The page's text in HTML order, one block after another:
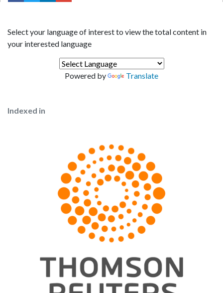
Select your language of interest to view the total content in
your interested language
Powered by Translate
Indexed in